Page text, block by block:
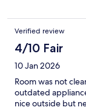
that this still a
Verified review
4/10 Fair
10 Jan 2026
Room was not
outdated
nice outside but